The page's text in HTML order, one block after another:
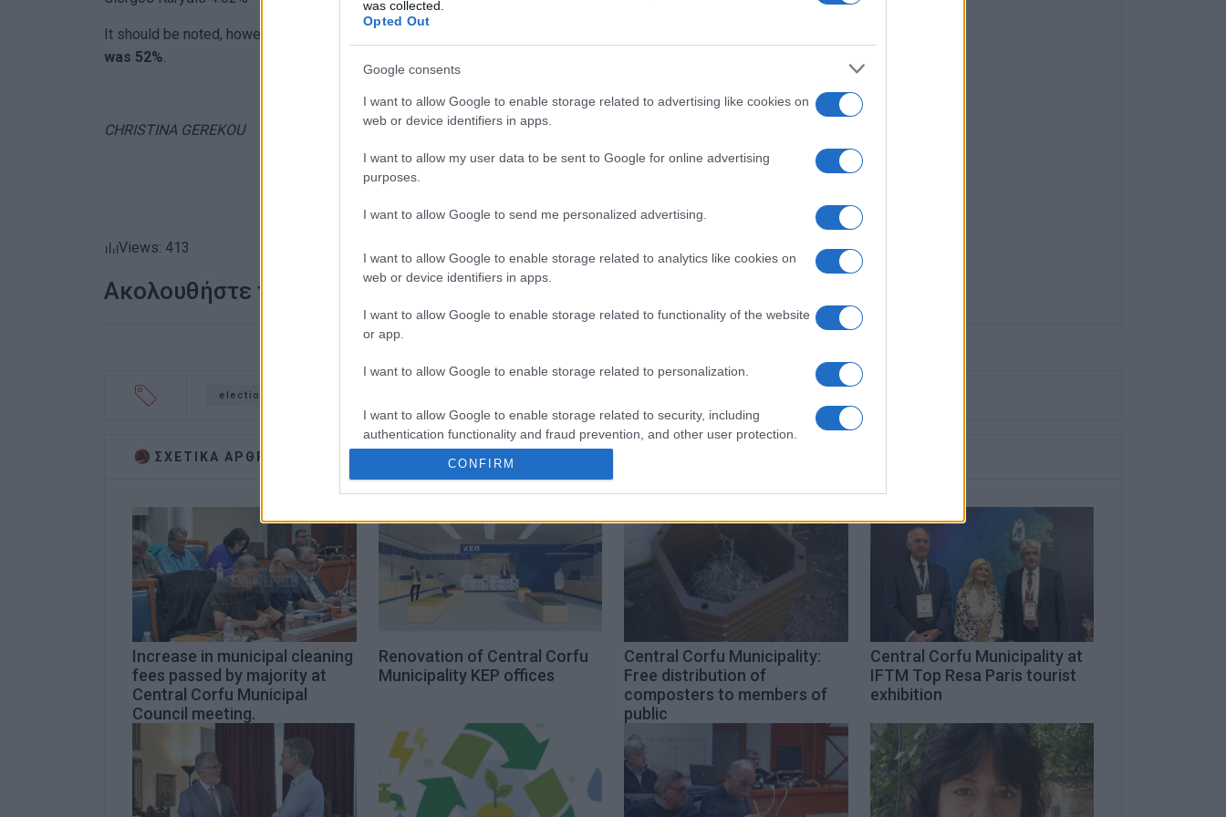
was collected.
Opted Out
Google consents
I want to allow Google to enable storage related to advertising like cookies on
web or device identifiers in apps.
I want to allow my user data to be sent to Google for online advertising
purposes.
I want to allow Google to send me personalized advertising.
I want to allow Google to enable storage related to analytics like cookies on
web or device identifiers in apps.
I want to allow Google to enable storage related to functionality of the website
or app.
I want to allow Google to enable storage related to personalization.
I want to allow Google to enable storage related to security, including
authentication functionality and fraud prevention, and other user protection.
CONFIRM
It should be noted, however, that the major 'winner' in these elections was
was 52%.
CHRISTINA GEREKOU
Views: 413
Ακολουθήστε το enimerosi στο Facebook
elections
ΣΧΕΤΙΚA AΡΘΡΑ
Increase in municipal cleaning
fees passed by majority at
Central Corfu Municipal
Council meeting.
Renovation of Central Corfu
Municipality KEP offices
Central Corfu Municipality:
Free distribution of
composters to members of
public
Central Corfu Municipality at
IFTM Top Resa Paris tourist
exhibition